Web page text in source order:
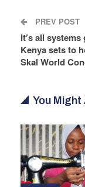
PREV POST
It’s all systems
Kenya sets to
Skal World
You Might